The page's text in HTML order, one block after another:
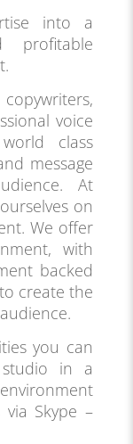
into a
profitable
voice
class
message
At
on
We offer
with
backed
create the
you can
in a
Skype –